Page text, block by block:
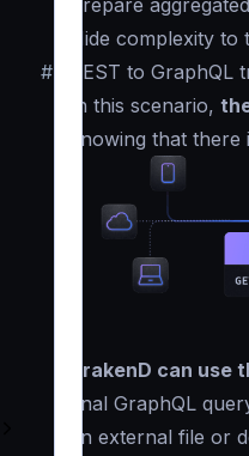
Prepare
Hide complexity
#
REST to
In this scenario,
knowing that
KrakenD can
final GraphQL
an external file or